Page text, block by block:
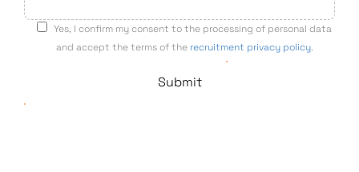
Yes, I confirm my consent to the processing of personal data
and accept the terms of the recruitment privacy policy.